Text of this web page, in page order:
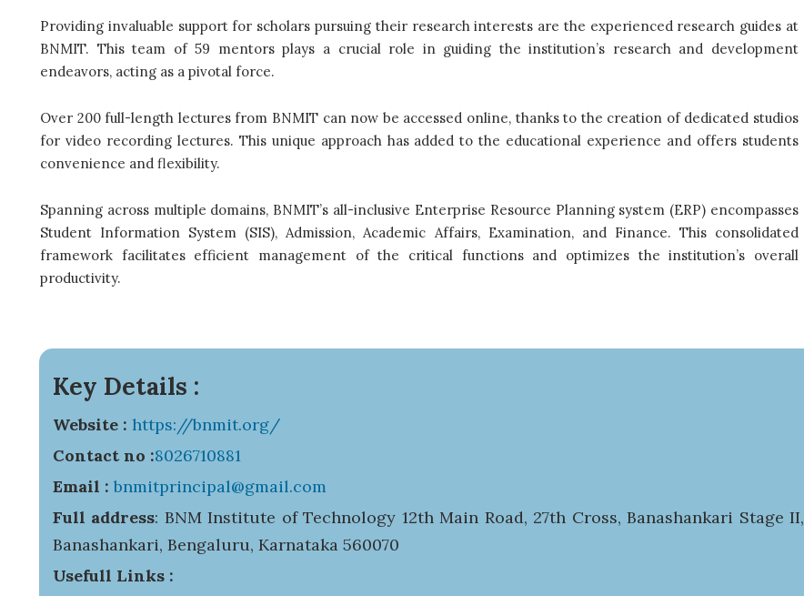
Providing invaluable support for scholars pursuing their research interests are the experienced research guides at
BNMIT. This team of 59 mentors plays a crucial role in guiding the institution’s research and development
endeavors, acting as a pivotal force.
Over 200 full-length lectures from BNMIT can now be accessed online, thanks to the creation of dedicated studios
for video recording lectures. This unique approach has added to the educational experience and offers students
convenience and flexibility.
Spanning across multiple domains, BNMIT’s all-inclusive Enterprise Resource Planning system (ERP) encompasses
Student Information System (SIS), Admission, Academic Affairs, Examination, and Finance. This consolidated
framework facilitates efficient management of the critical functions and optimizes the institution’s overall
productivity.
Key Details :
Website : https://bnmit.org/
Contact no :8026710881
Email : bnmitprincipal@gmail.com
Full address: BNM Institute of Technology 12th Main Road, 27th Cross, Banashankari Stage II,
Banashankari, Bengaluru, Karnataka 560070
Usefull Links :